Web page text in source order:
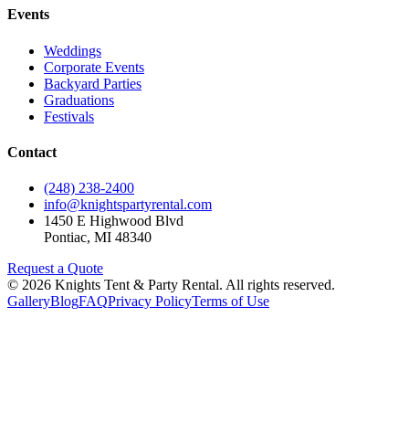
Events
Weddings
Corporate Events
Backyard Parties
Graduations
Festivals
Contact
(248) 238-2400
info@knightspartyrental.com
1450 E Highwood Blvd
Pontiac, MI 48340
Request a Quote
© 2026 Knights Tent & Party Rental. All rights reserved.
GalleryBlogFAQPrivacy PolicyTerms of Use